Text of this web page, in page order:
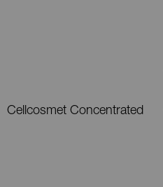
Cellcosmet Concentrated